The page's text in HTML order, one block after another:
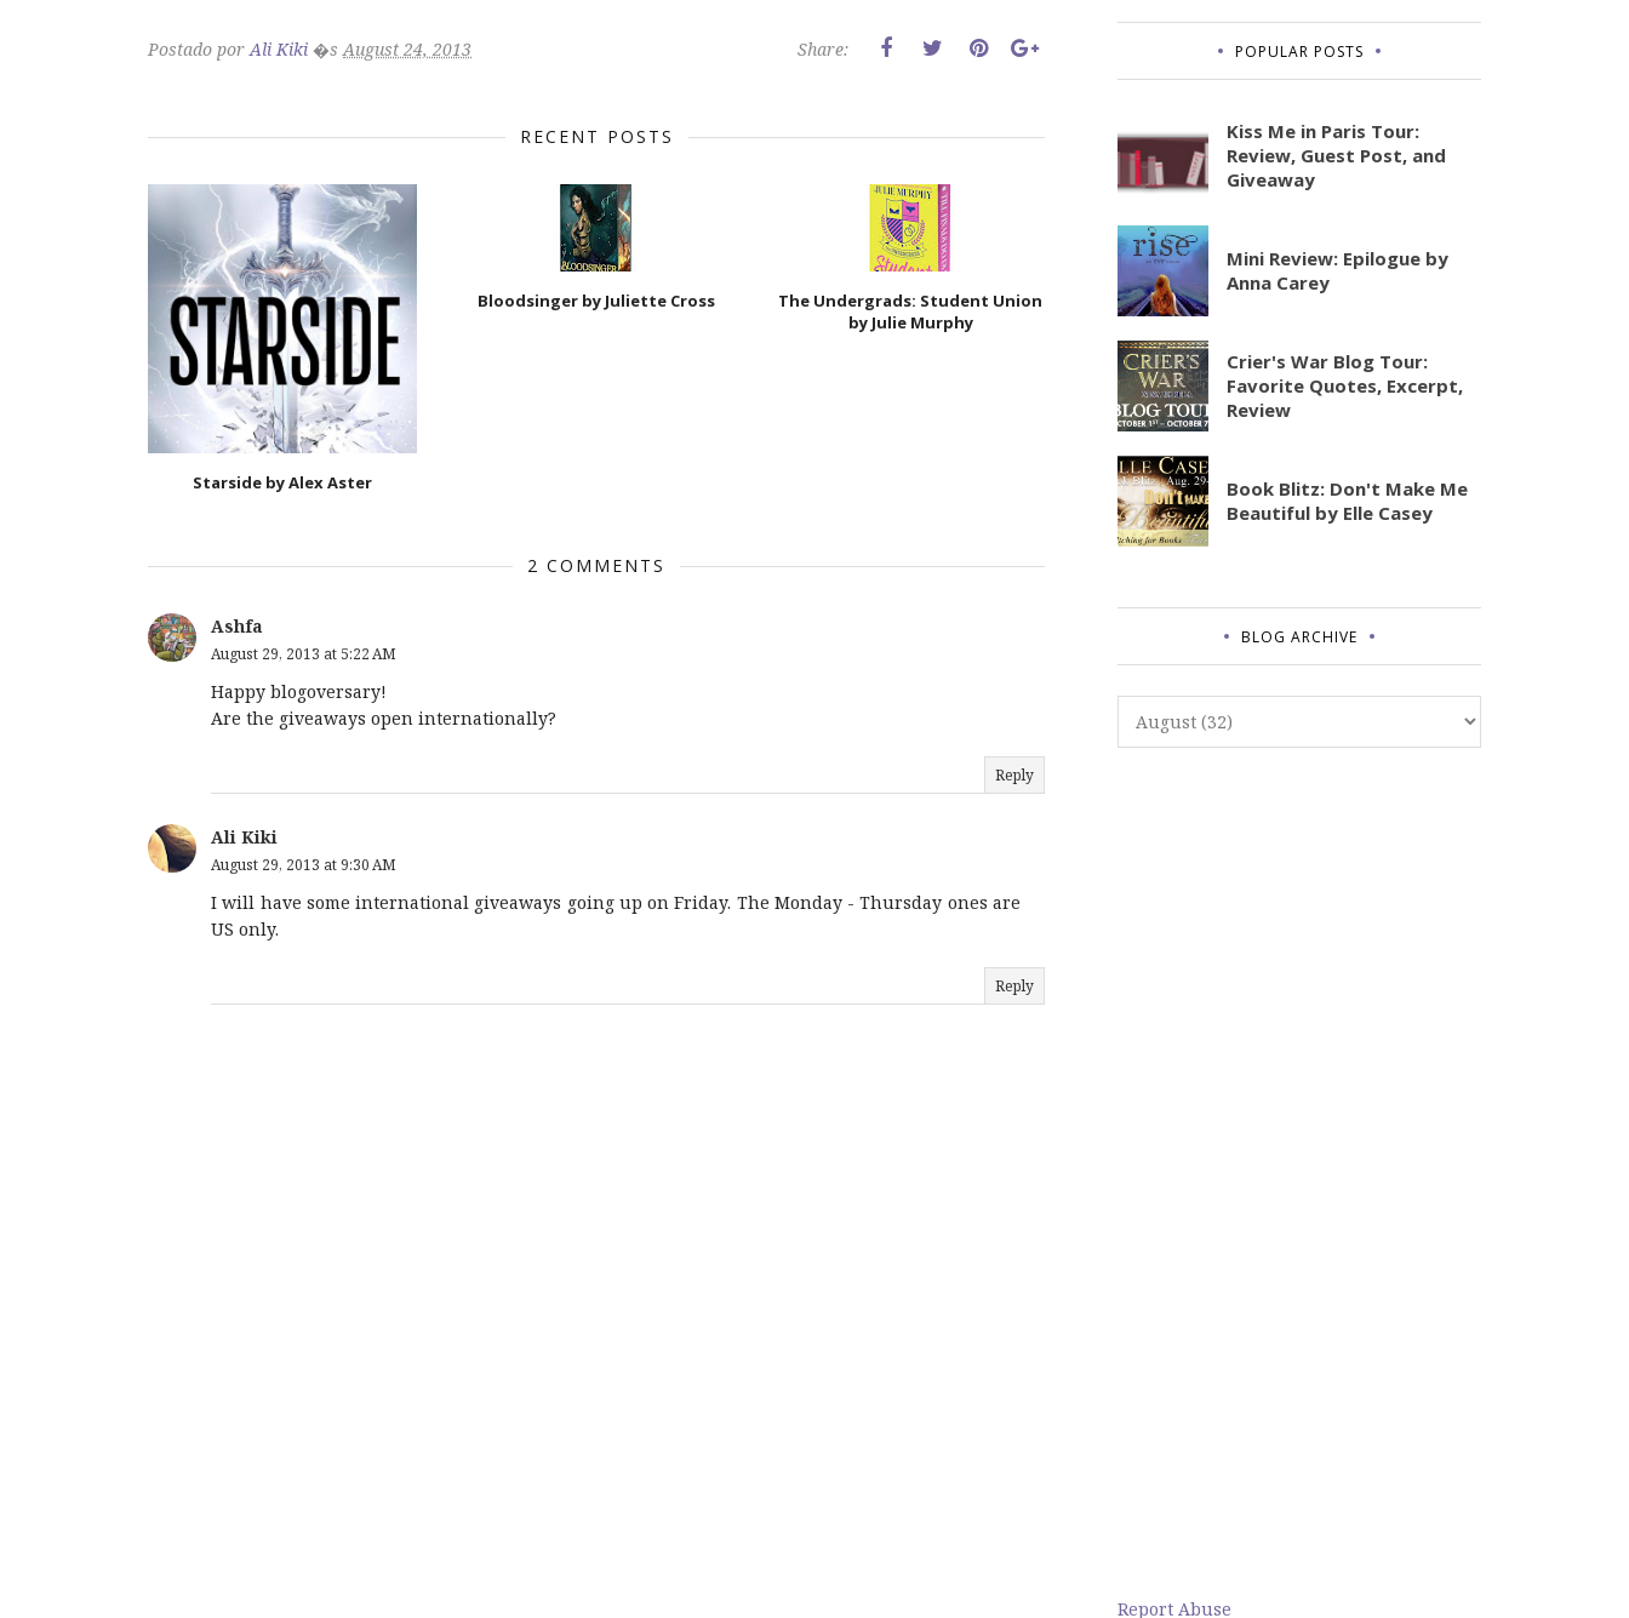
Postado porAli Kiki �sAugust 24, 2013 Share:
RECENT POSTS
Starside by Alex Aster
Bloodsinger by Juliette Cross
The Undergrads: Student Union
by Julie Murphy
2 COMMENTS
Ashfa
August 29, 2013 at 5:22 AM
Happy blogoversary!
Are the giveaways open internationally?
Reply
Ali Kiki
August 29, 2013 at 9:30 AM
I will have some international giveaways going up on Friday. The Monday - Thursday ones are
US only.
Reply
POPULAR POSTS
Kiss Me in Paris Tour:
Review, Guest Post, and
Giveaway
Mini Review: Epilogue by
Anna Carey
Crier's War Blog Tour:
Favorite Quotes, Excerpt,
Review
Book Blitz: Don't Make Me
Beautiful by Elle Casey
BLOG ARCHIVE
Report Abuse